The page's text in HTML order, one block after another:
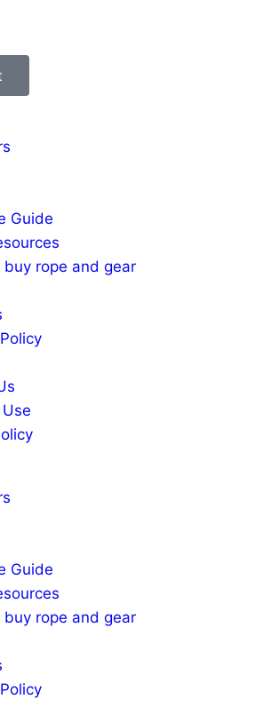
Guide
buy rope and gear
Guide
buy rope and gear